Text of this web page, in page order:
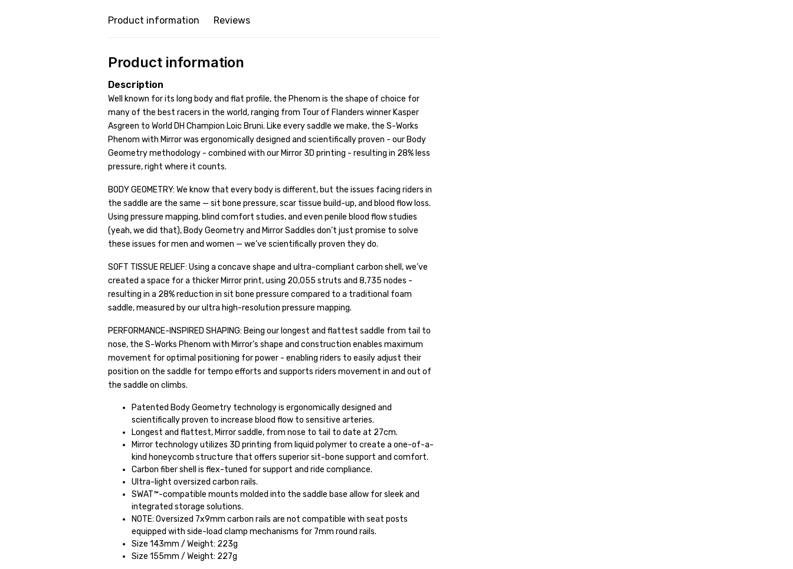
Product information Reviews
Product information
Description
Well known for its long body and flat profile, the Phenom is the shape of choice for
many of the best racers in the world, ranging from Tour of Flanders winner Kasper
Asgreen to World DH Champion Loic Bruni. Like every saddle we make, the S-Works
Phenom with Mirror was ergonomically designed and scientifically proven - our Body
Geometry methodology - combined with our Mirror 3D printing - resulting in 28% less
pressure, right where it counts.
BODY GEOMETRY: We know that every body is different, but the issues facing riders in
the saddle are the same — sit bone pressure, scar tissue build-up, and blood flow loss.
Using pressure mapping, blind comfort studies, and even penile blood flow studies
(yeah, we did that), Body Geometry and Mirror Saddles don’t just promise to solve
these issues for men and women — we’ve scientifically proven they do.
SOFT TISSUE RELIEF: Using a concave shape and ultra-compliant carbon shell, we’ve
created a space for a thicker Mirror print, using 20,055 struts and 8,735 nodes -
resulting in a 28% reduction in sit bone pressure compared to a traditional foam
saddle, measured by our ultra high-resolution pressure mapping.
PERFORMANCE-INSPIRED SHAPING: Being our longest and flattest saddle from tail to
nose, the S-Works Phenom with Mirror’s shape and construction enables maximum
movement for optimal positioning for power - enabling riders to easily adjust their
position on the saddle for tempo efforts and supports riders movement in and out of
the saddle on climbs.
Patented Body Geometry technology is ergonomically designed and
scientifically proven to increase blood flow to sensitive arteries.
Longest and flattest, Mirror saddle, from nose to tail to date at 27cm.
Mirror technology utilizes 3D printing from liquid polymer to create a one-of-a-
kind honeycomb structure that offers superior sit-bone support and comfort.
Carbon fiber shell is flex-tuned for support and ride compliance.
Ultra-light oversized carbon rails.
SWAT™-compatible mounts molded into the saddle base allow for sleek and
integrated storage solutions.
NOTE: Oversized 7x9mm carbon rails are not compatible with seat posts
equipped with side-load clamp mechanisms for 7mm round rails.
Size 143mm / Weight: 223g
Size 155mm / Weight: 227g